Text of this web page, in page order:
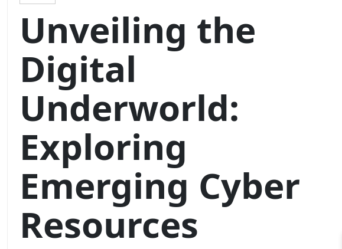
Unveiling the
Digital
Underworld:
Exploring
Emerging Cyber
Resources